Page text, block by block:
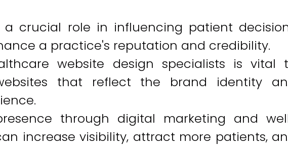
a crucial role in influencing patient
a practice's reputation and credibility.
website design specialists is vital
that reflect the brand identity
through digital marketing and
increase visibility, attract more patients,